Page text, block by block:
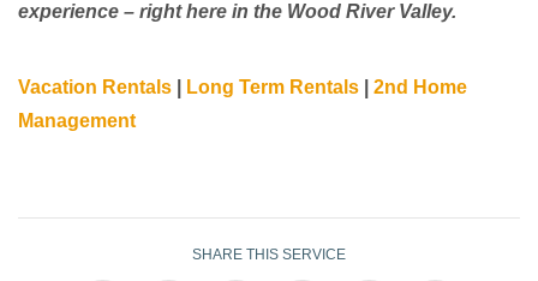
experience – right here in the Wood River Valley.
Vacation Rentals Long Term Rentals
2nd Home
Management
SHARE THIS SERVICE